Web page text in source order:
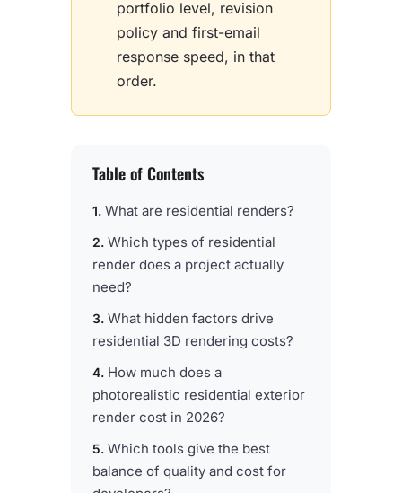
portfolio level, revision
policy and first-email
response speed, in that
order.
Table of Contents
What are residential renders?
Which types of residential
render does a project actually
need?
What hidden factors drive
residential 3D rendering costs?
How much does a
photorealistic residential exterior
render cost in 2026?
Which tools give the best
balance of quality and cost for